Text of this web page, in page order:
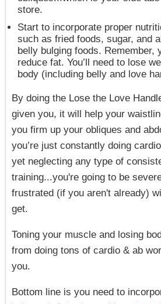
store.
Start to incorporate proper
such as fried foods, sugar, and
belly bulging foods. Remember,
reduce fat. You’ll need to lose
body (including belly and love
By doing the Lose the Love
given you, it will help your
you firm up your obliques and
you’re just constantly doing
yet neglecting any type of
training...you're going to be
frustrated (if you aren't already)
get.
Toning your muscle and losing
from doing tons of cardio & ab
you.
Bottom line is you need to